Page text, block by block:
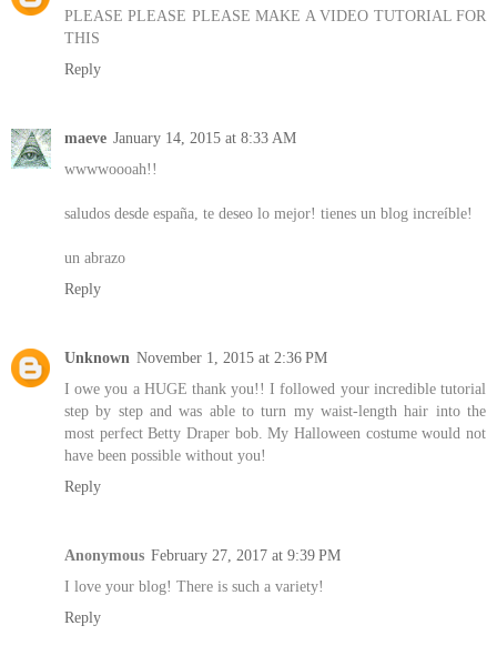
PLEASE PLEASE PLEASE MAKE A VIDEO TUTORIAL FOR
THIS
Reply
maeve January 14, 2015 at 8:33 AM
wwwwoooah!!
saludos desde españa, te deseo lo mejor! tienes un blog increíble!
un abrazo
Reply
Unknown November 1, 2015 at 2:36 PM
I owe you a HUGE thank you!! I followed your incredible tutorial
step by step and was able to turn my waist-length hair into the
most perfect Betty Draper bob. My Halloween costume would not
have been possible without you!
Reply
Anonymous February 27, 2017 at 9:39 PM
I love your blog! There is such a variety!
Reply